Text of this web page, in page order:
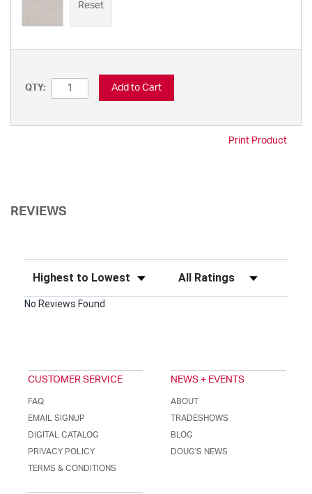
Reset
QTY: Add to Cart
Print Product
REVIEWS
Sort Reviews Filter Reviews by Rating
No Reviews Found
CUSTOMER SERVICE
FAQ
EMAIL SIGNUP
DIGITAL CATALOG
PRIVACY POLICY
TERMS & CONDITIONS
NEWS + EVENTS
ABOUT
TRADESHOWS
BLOG
DOUG'S NEWS